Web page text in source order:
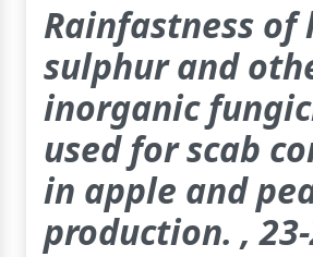
Rainfastness of
sulphur and
inorganic
used for scab
in apple and
production. ,